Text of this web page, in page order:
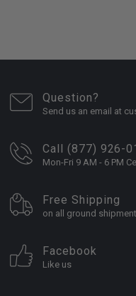
Question?
Send us an email at
Call (877) 926-
Mon-Fri 9 AM - 6 PM
Free Shipping
on all ground
Facebook
Like us